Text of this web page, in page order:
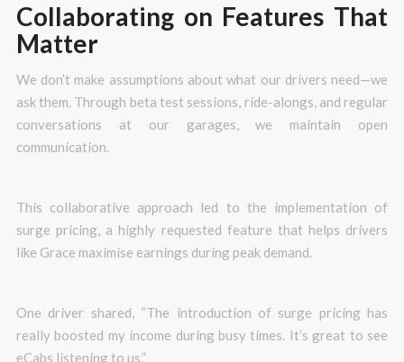
Collaborating on Features That
Matter
We don’t make assumptions about what our drivers need—we
ask them. Through beta test sessions, ride-alongs, and regular
conversations at our garages, we maintain open
communication.
This collaborative approach led to the implementation of
surge pricing, a highly requested feature that helps drivers
like Grace maximise earnings during peak demand.
One driver shared, “The introduction of surge pricing has
really boosted my income during busy times. It’s great to see
eCabs listening to us.”